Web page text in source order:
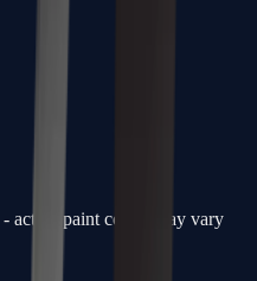
actual paint colors may vary